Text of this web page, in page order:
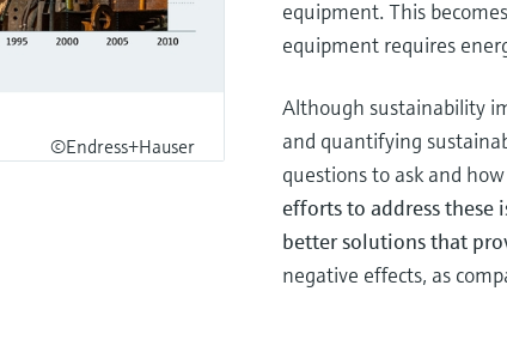
©Endress+Hauser
equipment. This
equipment requires
Although sustainability
and quantifying
questions to ask and
efforts to address these
better solutions that
negative effects, as